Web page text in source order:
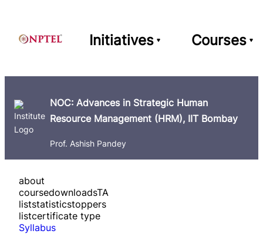
Initiatives Courses
NOC: Advances in Strategic Human
Resource Management (HRM), IIT Bombay
Prof. Ashish Pandey
about
coursedownloadsTA
liststatisticstoppers
listcertificate type
Syllabus